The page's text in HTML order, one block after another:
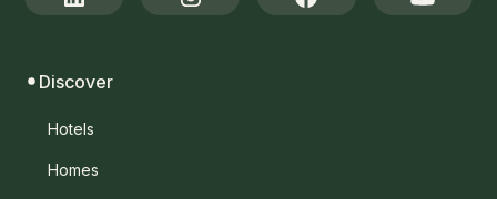
Discover
Hotels
Homes